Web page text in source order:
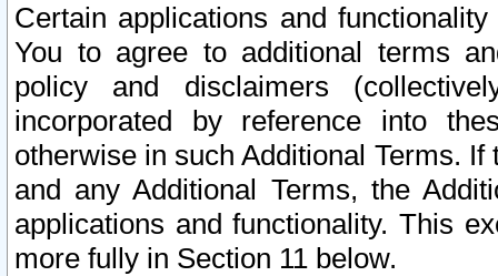
Certain applications and
You to agree to additional terms
policy and disclaimers
incorporated by reference into
otherwise in such Additional Terms.
and any Additional Terms, the
applications and functionality. This
more fully in Section 11 below.